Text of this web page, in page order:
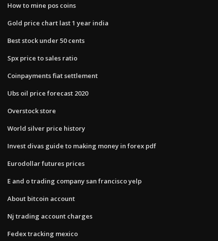
How to mine pos coins
Gold price chart last 1 year india
Best stock under 50 cents
Spx price to sales ratio
Coinpayments fiat settlement
Ubs oil price forecast 2020
Overstock store
World silver price history
Invest divas guide to making money in forex pdf
Eurodollar futures prices
E and o trading company san francisco yelp
About bitcoin account
Nj trading account charges
Fedex tracking mexico